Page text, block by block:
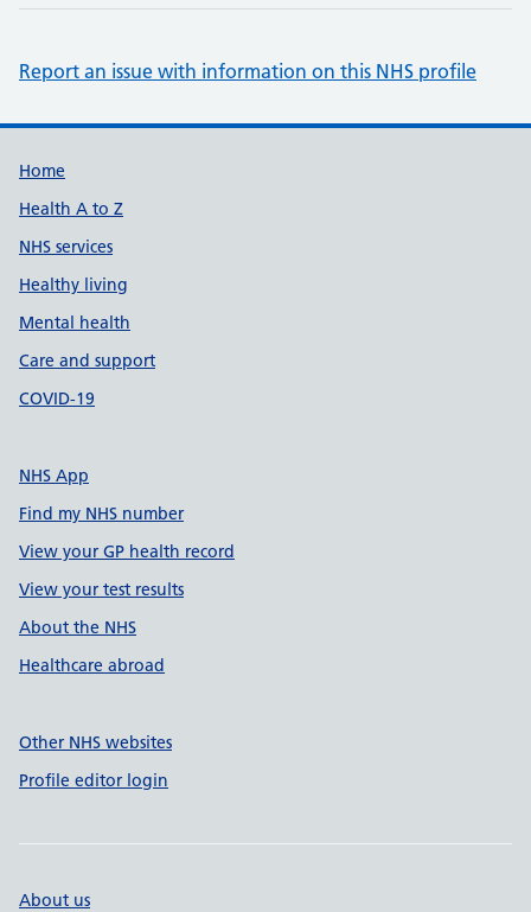
Report an issue with information on this NHS profile
Support links
Home
Health A to Z
NHS services
Healthy living
Mental health
Care and support
COVID-19
NHS App
Find my NHS number
View your GP health record
View your test results
About the NHS
Healthcare abroad
Other NHS websites
Profile editor login
About us